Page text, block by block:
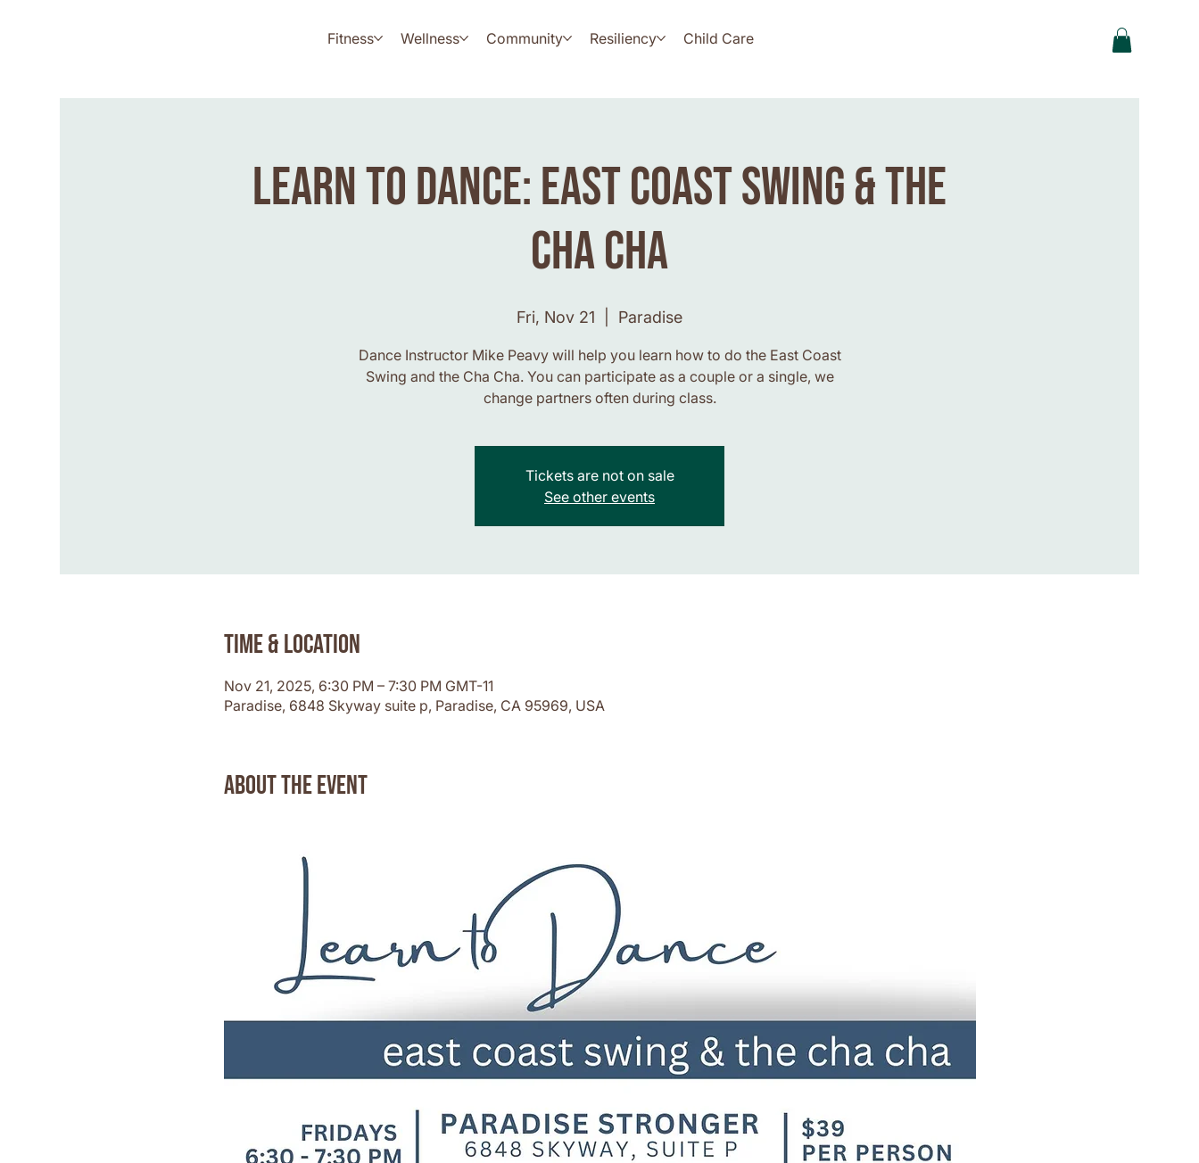
Fitness Wellness Community Resiliency Child Care
Learn to Dance: East Coast Swing & the
Cha Cha
Fri, Nov 21 Paradise
Dance Instructor Mike Peavy will help you learn how to do the East Coast
Swing and the Cha Cha. You can participate as a couple or a single, we
change partners often during class.
Tickets are not on sale
See other events
Time & Location
Nov 21, 2025, 6:30 PM – 7:30 PM GMT-11
Paradise, 6848 Skyway suite p, Paradise, CA 95969, USA
About the event